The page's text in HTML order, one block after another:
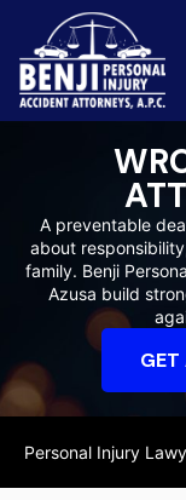
Slip & Fall Accidents
Reviews
Orange County
A preventable
about
family. Benji
Azusa build
GET
Personal Injury